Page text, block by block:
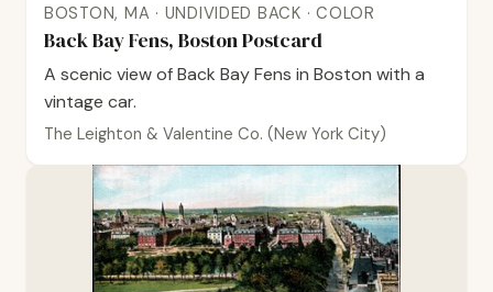
BOSTON, MA · UNDIVIDED BACK · COLOR
Back Bay Fens, Boston Postcard
A scenic view of Back Bay Fens in Boston with a
vintage car.
The Leighton & Valentine Co. (New York City)